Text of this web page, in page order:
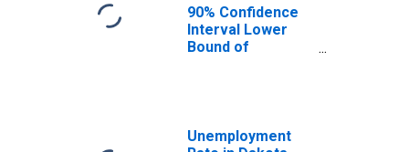
90% Confidence
Interval Lower
Bound of
for Dakota
Unemployment